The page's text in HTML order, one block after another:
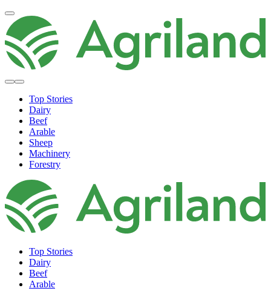
Top Stories
Dairy
Beef
Arable
Sheep
Machinery
Forestry
Top Stories
Dairy
Beef
Arable